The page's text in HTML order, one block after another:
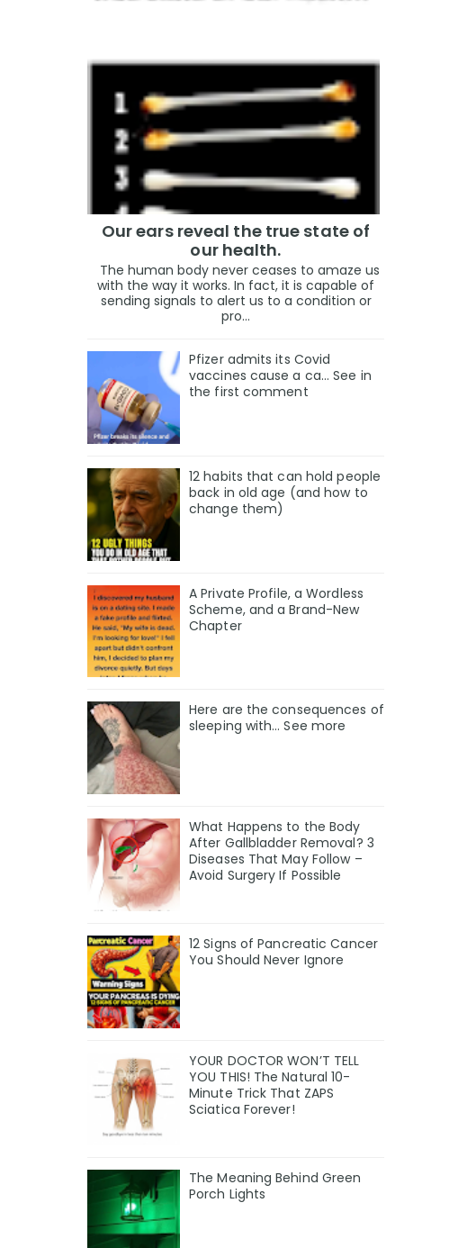
Our ears reveal the true state of
our health.
The human body never ceases to amaze us
with the way it works. In fact, it is capable of
sending signals to alert us to a condition or
pro...
Pfizer admits its Covid
vaccines cause a ca… See in
the first comment
12 habits that can hold people
back in old age (and how to
change them)
A Private Profile, a Wordless
Scheme, and a Brand-New
Chapter
Here are the consequences of
sleeping with… See more
What Happens to the Body
After Gallbladder Removal? 3
Diseases That May Follow –
Avoid Surgery If Possible
12 Signs of Pancreatic Cancer
You Should Never Ignore
YOUR DOCTOR WON’T TELL
YOU THIS! The Natural 10-
Minute Trick That ZAPS
Sciatica Forever!
The Meaning Behind Green
Porch Lights